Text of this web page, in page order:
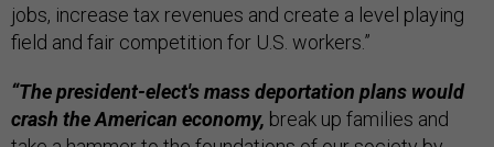
jobs, increase tax revenues and create a level playing
field and fair competition for U.S. workers.”
“The president-elect's mass deportation plans would
crash the American economy, break up families and